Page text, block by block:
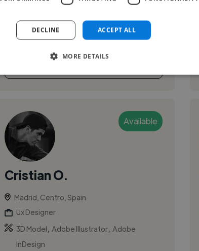
results. I seek to use my knowledge and skills in
a professional environment.
Available
Cristian O.
Madrid, Centro, Spain
Ux Designer
3D Model
Adobe Illustrator, Adobe
InDesign
ACCEPT ALL
DECLINE
MORE DETAILS